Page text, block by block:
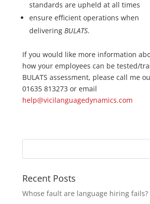
standards are upheld at all times
ensure efficient operations when
delivering BULATS.
If you would like more information
how your employees can be tested/
BULATS assessment, please call me
01635 813273 or email
help@vicilanguagedynamics.com
Recent Posts
Whose fault are language hiring fails?